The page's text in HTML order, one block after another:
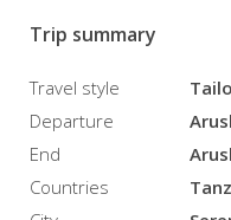
famous
Serengeti
National
Park
and
Ngorongoro
Crater
.
Trip summary
Travel style
Departure
End
Countries